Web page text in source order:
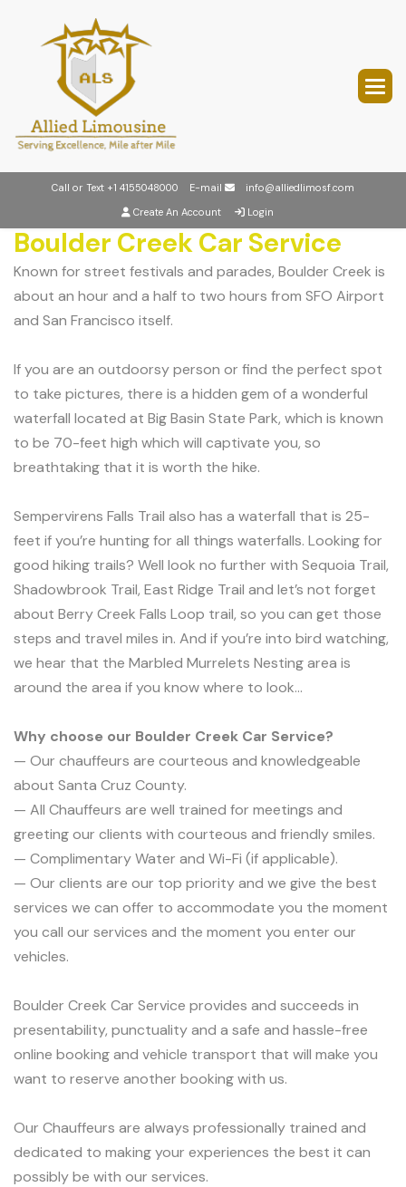
Call or Text +1 4155048000 E-mail
info@alliedlimosf.com
Create An Account
Login
Boulder Creek Car Service
Known for street festivals and parades, Boulder Creek is
about an hour and a half to two hours from SFO Airport
and San Francisco itself.
If you are an outdoorsy person or find the perfect spot
to take pictures, there is a hidden gem of a wonderful
waterfall located at Big Basin State Park, which is known
to be 70-feet high which will captivate you, so
breathtaking that it is worth the hike.
Sempervirens Falls Trail also has a waterfall that is 25-
feet if you’re hunting for all things waterfalls. Looking for
good hiking trails? Well look no further with Sequoia Trail,
Shadowbrook Trail, East Ridge Trail and let’s not forget
about Berry Creek Falls Loop trail, so you can get those
steps and travel miles in. And if you’re into bird watching,
we hear that the Marbled Murrelets Nesting area is
around the area if you know where to look…
Why choose our Boulder Creek Car Service?
— Our chauffeurs are courteous and knowledgeable
about Santa Cruz County.
— All Chauffeurs are well trained for meetings and
greeting our clients with courteous and friendly smiles.
— Complimentary Water and Wi-Fi (if applicable).
— Our clients are our top priority and we give the best
services we can offer to accommodate you the moment
you call our services and the moment you enter our
vehicles.
Boulder Creek Car Service provides and succeeds in
presentability, punctuality and a safe and hassle-free
online booking and vehicle transport that will make you
want to reserve another booking with us.
Our Chauffeurs are always professionally trained and
dedicated to making your experiences the best it can
possibly be with our services.